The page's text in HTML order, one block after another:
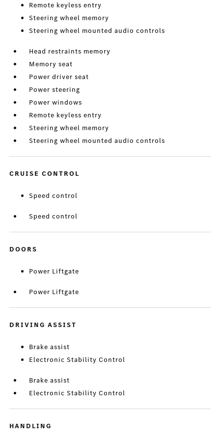
Remote keyless entry
Steering wheel memory
Steering wheel mounted audio controls
Head restraints memory
Memory seat
Power driver seat
Power steering
Power windows
Remote keyless entry
Steering wheel memory
Steering wheel mounted audio controls
CRUISE CONTROL
Speed control
Speed control
DOORS
Power Liftgate
Power Liftgate
DRIVING ASSIST
Brake assist
Electronic Stability Control
Brake assist
Electronic Stability Control
HANDLING